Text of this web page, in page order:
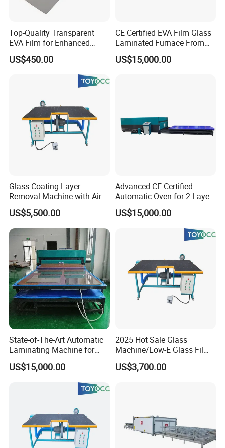
Top-Quality Transparent
EVA Film for Enhanced
Safety Glass Laminating
US$450.00
CE Certified EVA Film Glass
Laminated Furnace From
China Safety and Quality
US$15,000.00
Glass Coating Layer
Removal Machine with Air
Float Technology
US$5,500.00
Advanced CE Certified
Automatic Oven for 2-Layer
Laminated Glass
Production
US$15,000.00
State-of-The-Art Automatic
Laminating Machine for
EVA Film in Laminated
Glass
US$15,000.00
2025 Hot Sale Glass
Machine/Low-E Glass Film
Removing Machine
US$3,700.00